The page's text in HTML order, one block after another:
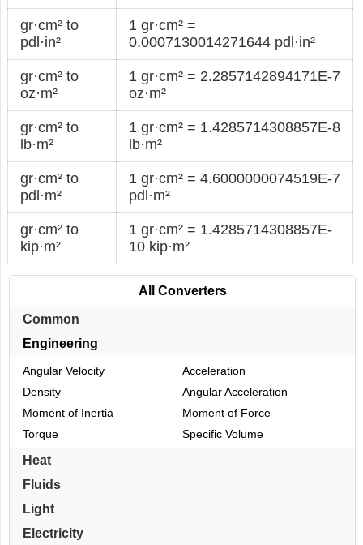
gr·cm² to
pdl·in²
1 gr·cm² =
0.0007130014271644 pdl·in²
gr·cm² to
oz·m²
1 gr·cm² = 2.2857142894171E-7
oz·m²
gr·cm² to
lb·m²
1 gr·cm² = 1.4285714308857E-8
lb·m²
gr·cm² to
pdl·m²
1 gr·cm² = 4.6000000074519E-7
pdl·m²
gr·cm² to
kip·m²
1 gr·cm² = 1.4285714308857E-
10 kip·m²
All Converters
Common
Engineering
Angular Velocity
Acceleration
Density
Angular Acceleration
Moment of Inertia
Moment of Force
Torque
Specific Volume
Heat
Fluids
Light
Electricity